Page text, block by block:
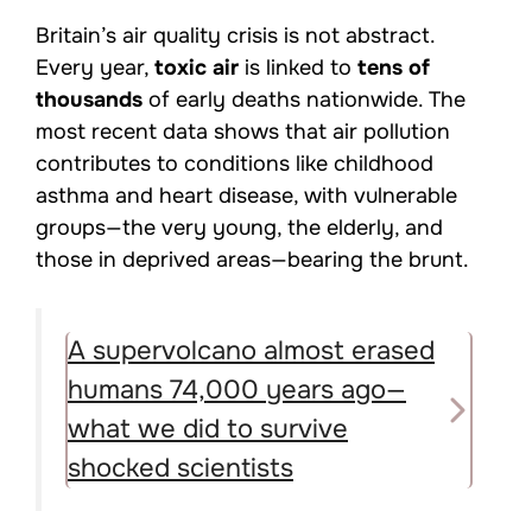
Britain’s air quality crisis is not abstract.
Every year, toxic air is linked to tens of
thousands of early deaths nationwide. The
most recent data shows that air pollution
contributes to conditions like childhood
asthma and heart disease, with vulnerable
groups—the very young, the elderly, and
those in deprived areas—bearing the brunt.
A supervolcano almost erased
humans 74,000 years ago—
what we did to survive
shocked scientists